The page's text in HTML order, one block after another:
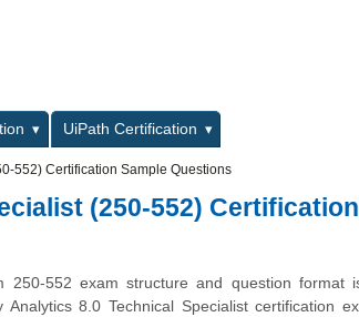
UiPath Certification
552) Certification Sample Questions
(250-552) Certification
250-552 exam structure and question format
8.0 Technical Specialist certification